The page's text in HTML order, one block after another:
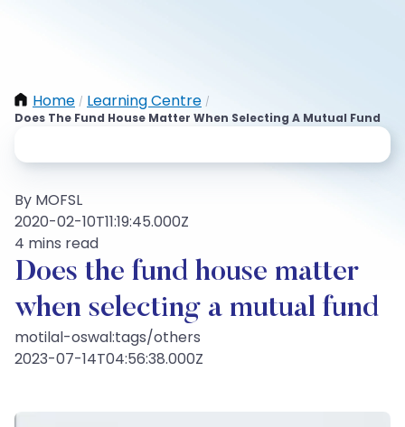
Home / Learning Centre /
Does The Fund House Matter When Selecting A Mutual Fund
By MOFSL
2020-02-10T11:19:45.000Z
4 mins read
Does the fund house matter
when selecting a mutual fund
motilal-oswal:tags/others
2023-07-14T04:56:38.000Z